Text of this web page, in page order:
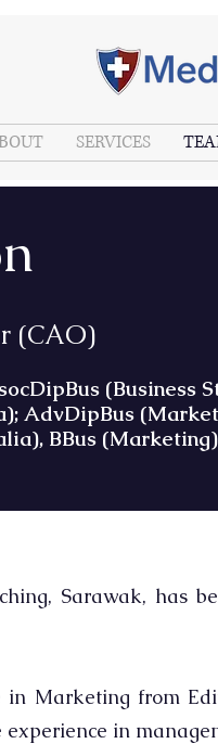
SERVICES
(CAO)
(Business
AdvDipBus
BBus
Sarawak, has
in Marketing from
in